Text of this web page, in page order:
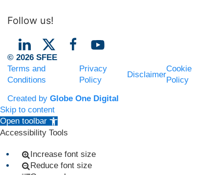
Follow us!
© 2026 SFEE
Terms and
Conditions
Privacy
Policy
Disclaimer
Cookie
Policy
Created by Globe One Digital
Skip to content
Open toolbar
Accessibility Tools
Increase font size
Reduce font size